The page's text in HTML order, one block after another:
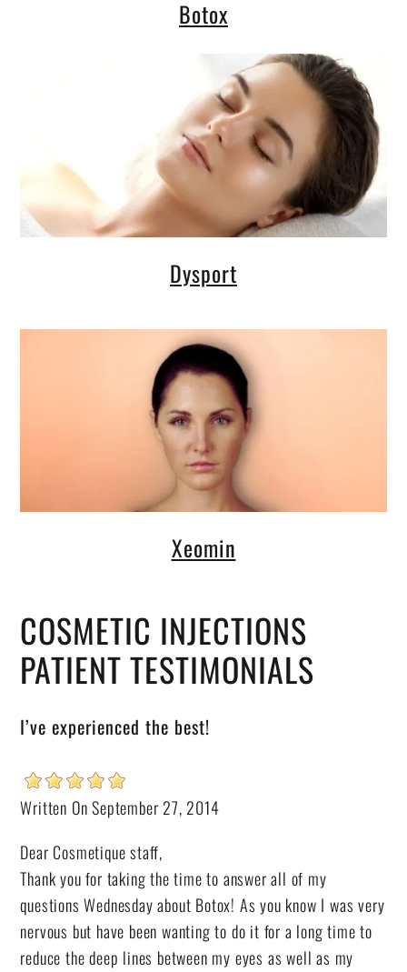
Botox
Dysport
Xeomin
COSMETIC INJECTIONS
PATIENT TESTIMONIALS
I’ve experienced the best!
Written On September 27, 2014
Dear Cosmetique staff,
Thank you for taking the time to answer all of my
questions Wednesday about Botox! As you know I was very
nervous but have been wanting to do it for a long time to
reduce the deep lines between my eyes as well as my